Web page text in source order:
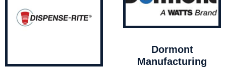
Dormont
Manufacturing